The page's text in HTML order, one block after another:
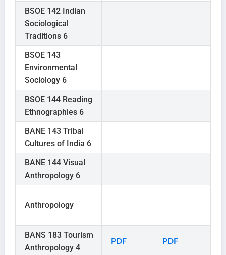
BSOE 142 Indian
Sociological
Traditions 6
BSOE 143
Environmental
Sociology 6
BSOE 144 Reading
Ethnographies 6
BANE 143 Tribal
Cultures of India 6
BANE 144 Visual
Anthropology 6
Anthropology
BANS 183 Tourism
Anthropology 4
PDF PDF